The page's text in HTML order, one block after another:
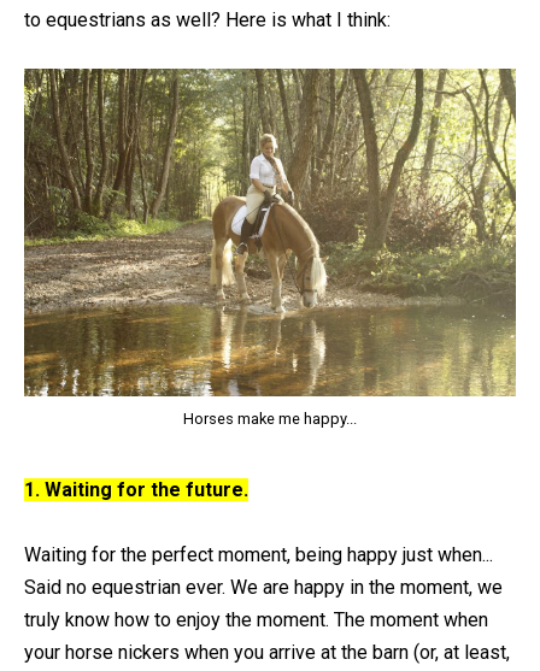
to equestrians as well? Here is what I think:
Horses make me happy...
1. Waiting for the future.
Waiting for the perfect moment, being happy just when...
Said no equestrian ever. We are happy in the moment, we
truly know how to enjoy the moment. The moment when
your horse nickers when you arrive at the barn (or, at least,